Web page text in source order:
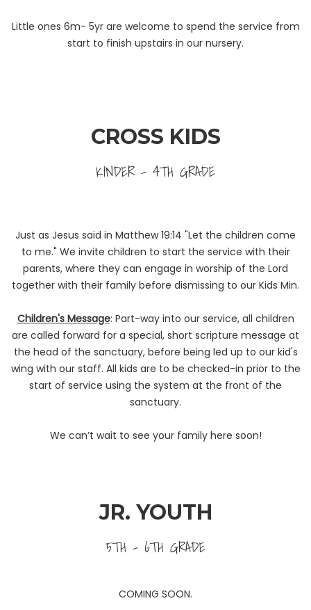
Little ones 6m- 5yr are welcome to spend the service from
start to finish upstairs in our nursery.
CROSS KIDS
KINDER - 4TH GRADE
Just as Jesus said in Matthew 19:14 "Let the children come
to me." We invite children to start the service with their
parents, where they can engage in worship of the Lord
together with their family before dismissing to our Kids Min.
Children's Message: Part-way into our service, all children
are called forward for a special, short scripture message at
the head of the sanctuary, before being led up to our kid's
wing with our staff. All kids are to be checked-in prior to the
start of service using the system at the front of the
sanctuary.
We can’t wait to see your family here soon!
JR. YOUTH
5TH - 6TH GRADE
COMING SOON.